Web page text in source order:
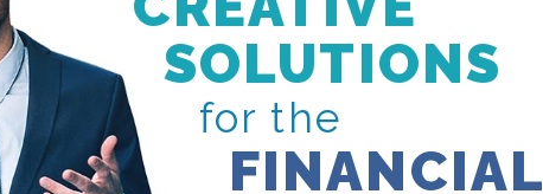
FINANCIAL
for the
SOLUTIONS